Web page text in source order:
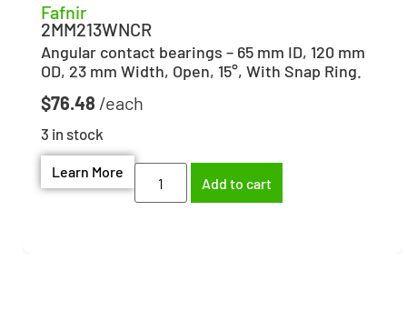
Fafnir
2MM213WNCR
Angular contact bearings – 65 mm ID, 120 mm
OD, 23 mm Width, Open, 15°, With Snap Ring.
$76.48
3 in stock
Learn More
Add to cart